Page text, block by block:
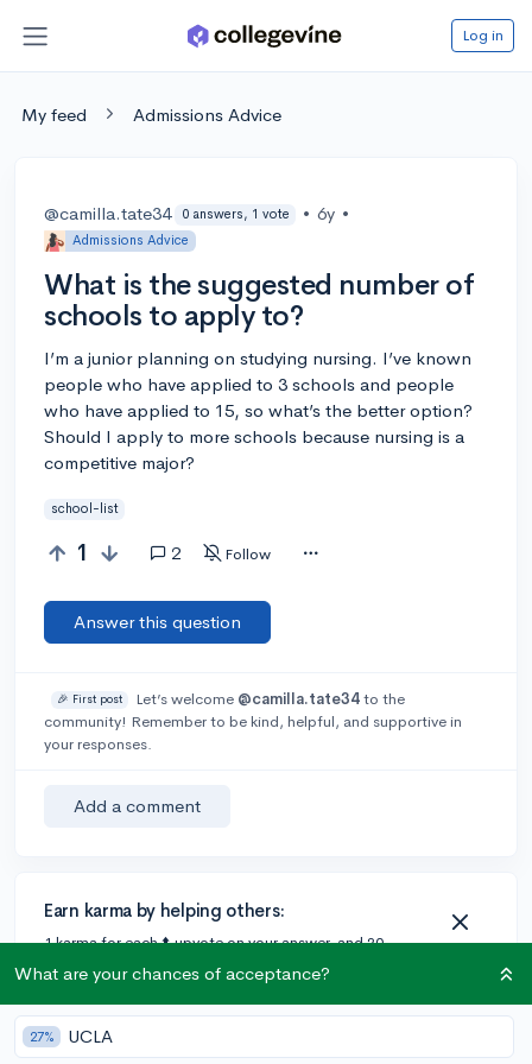
Log in
My feed Admissions Advice
@camilla.tate34 0 answers, 1 vote • 6y •
Admissions Advice
What is the suggested number of
schools to apply to?
I’m a junior planning on studying nursing. I’ve known
people who have applied to 3 schools and people
who have applied to 15, so what’s the better option?
Should I apply to more schools because nursing is a
competitive major?
school-list
1 2 Follow
Answer this question
🎉 First post Let’s welcome @camilla.tate34to the
community! Remember to be kind, helpful, and supportive in
your responses.
Add a comment
Earn karma by helping others:
1 karma for each ⬆️ upvote on your answer, and 20
karma if your answer is marked accepted.
2 answers
What are your chances of acceptance?
27% UCLA